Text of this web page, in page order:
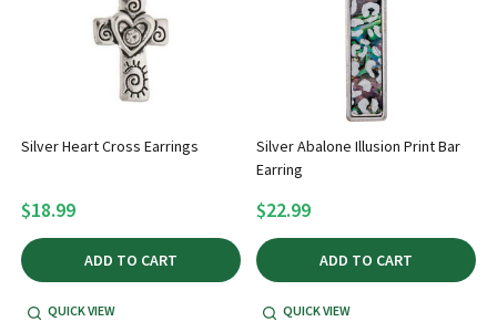
Silver Heart Cross Earrings
$18.99
ADD TO CART
QUICK VIEW
Silver Abalone Illusion Print Bar
Earring
$22.99
ADD TO CART
QUICK VIEW